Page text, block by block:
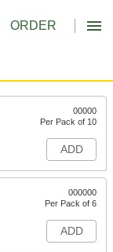
ORDER
00000
Per Pack of 10
ADD
000000
Per Pack of 6
ADD